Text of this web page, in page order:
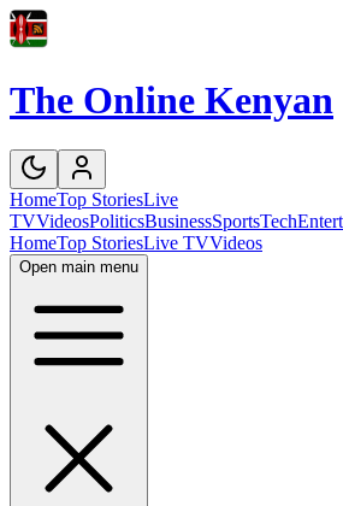
The Online Kenyan
HomeTop StoriesLive
TVVideosPoliticsBusinessSportsTech
HomeTop StoriesLive TVVideos
Open main menu